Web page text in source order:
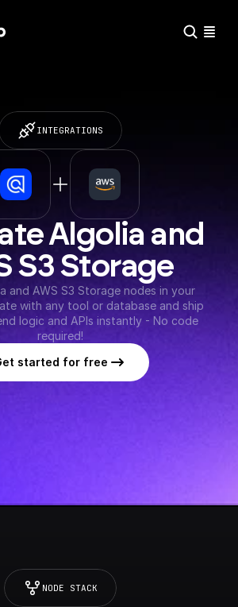
INTEGRATIONS
Algolia and
S3 Storage
and AWS S3 Storage nodes in your
with any tool or database and ship
logic and APIs instantly - No code
required!
started for free
NODE STACK